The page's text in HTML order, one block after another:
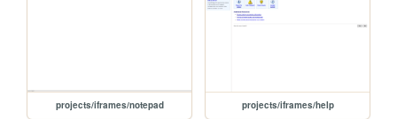
projects/iframes/notepad projects/iframes/help